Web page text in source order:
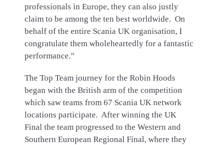
professionals in Europe, they can also justly
claim to be among the ten best worldwide. On
behalf of the entire Scania UK organisation, I
congratulate them wholeheartedly for a fantastic
performance.”
The Top Team journey for the Robin Hoods
began with the British arm of the competition
which saw teams from 67 Scania UK network
locations participate. After winning the UK
Final the team progressed to the Western and
Southern European Regional Final, where they